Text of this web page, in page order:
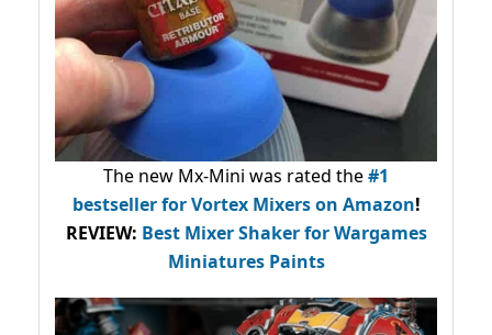
The new Mx-Mini was rated the#1
bestsellerfor Vortex Mixers on Amazon!
REVIEW: Best Mixer Shaker for Wargames
Miniatures Paints